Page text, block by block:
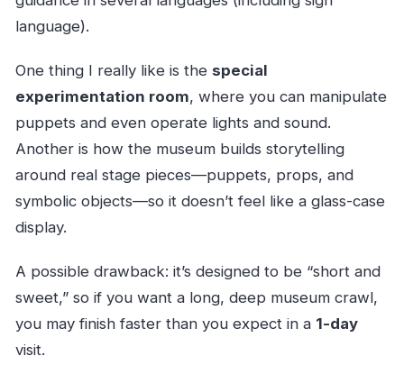
language).
One thing I really like is the special
experimentation room, where you can manipulate
puppets and even operate lights and sound.
Another is how the museum builds storytelling
around real stage pieces—puppets, props, and
symbolic objects—so it doesn’t feel like a glass-case
display.
A possible drawback: it’s designed to be “short and
sweet,” so if you want a long, deep museum crawl,
you may finish faster than you expect in a 1-day
visit.